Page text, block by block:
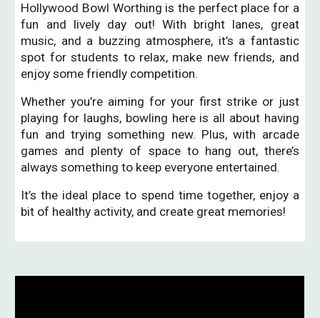
Hollywood Bowl Worthing is the perfect place for a
fun and lively day out! With bright lanes, great
music, and a buzzing atmosphere, it’s a fantastic
spot for students to relax, make new friends, and
enjoy some friendly competition.
Whether you’re aiming for your first strike or just
playing for laughs, bowling here is all about having
fun and trying something new. Plus, with arcade
games and plenty of space to hang out, there’s
always something to keep everyone entertained.
It’s the ideal place to spend time together, enjoy a
bit of healthy activity, and create great memories!